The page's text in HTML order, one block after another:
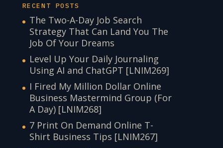
RECENT POSTS
The Two-A-Day Job Search
Strategy That Can Land You The
Job Of Your Dreams
Level Up Your Daily Journaling
Using AI and ChatGPT [LNIM269]
I Fired My Million Dollar Online
Business Mastermind Group (For
A Day) [LNIM268]
7 Print On Demand Online T-
Shirt Business Tips [LNIM267]